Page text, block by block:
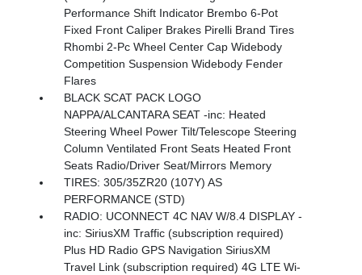
Performance Shift Indicator Brembo 6-Pot
Fixed Front Caliper Brakes Pirelli Brand Tires
Rhombi 2-Pc Wheel Center Cap Widebody
Competition Suspension Widebody Fender
Flares
BLACK SCAT PACK LOGO
NAPPA/ALCANTARA SEAT -inc: Heated
Steering Wheel Power Tilt/Telescope Steering
Column Ventilated Front Seats Heated Front
Seats Radio/Driver Seat/Mirrors Memory
TIRES: 305/35ZR20 (107Y) AS
PERFORMANCE (STD)
RADIO: UCONNECT 4C NAV W/8.4 DISPLAY -
inc: SiriusXM Traffic (subscription required)
Plus HD Radio GPS Navigation SiriusXM
Travel Link (subscription required) 4G LTE Wi-